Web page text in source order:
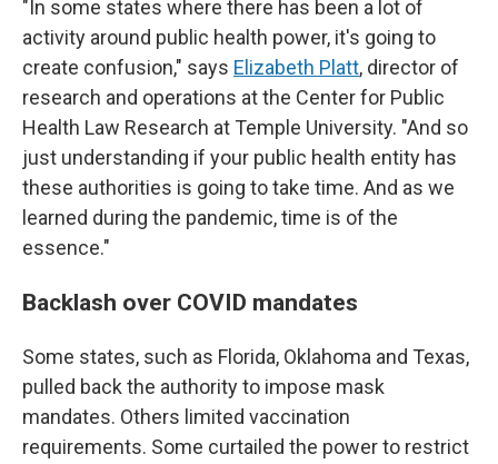
"In some states where there has been a lot of
activity around public health power, it's going to
create confusion," says Elizabeth Platt, director of
research and operations at the Center for Public
Health Law Research at Temple University. "And so
just understanding if your public health entity has
these authorities is going to take time. And as we
learned during the pandemic, time is of the
essence."
Backlash over COVID mandates
Some states, such as Florida, Oklahoma and Texas,
pulled back the authority to impose mask
mandates. Others limited vaccination
requirements. Some curtailed the power to restrict